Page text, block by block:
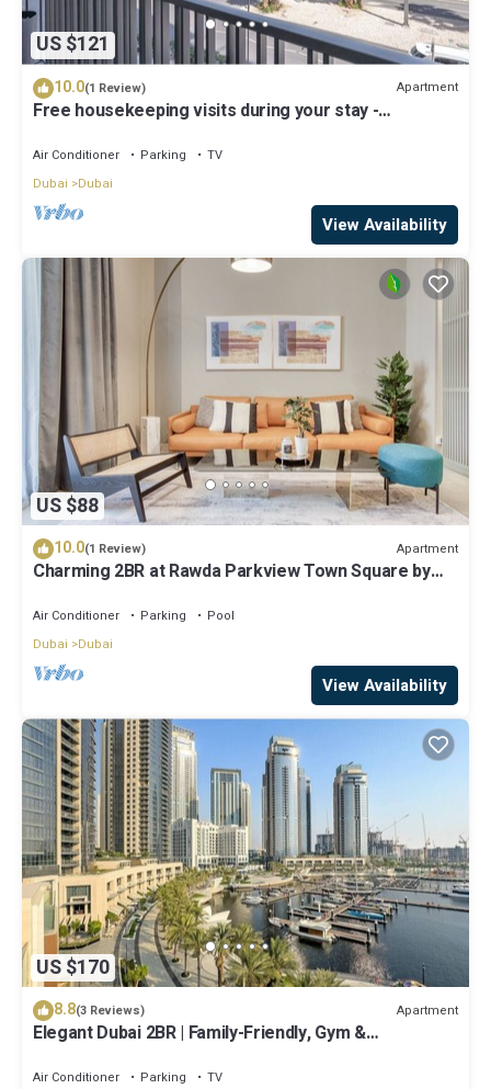
US $121
10.0(1 Review) Apartment
Free housekeeping visits during your stay -
MBR City
Air Conditioner Parking
TV
Dubai
Dubai
View Availability
US $88
10.0(1 Review) Apartment
Charming 2BR at Rawda Parkview Town Square by
Air Conditioner Parking
Pool
Dubai
Dubai
View Availability
US $170
8.8(3 Reviews) Apartment
Elegant Dubai 2BR | Family-Friendly, Gym &
Air Conditioner Parking
TV